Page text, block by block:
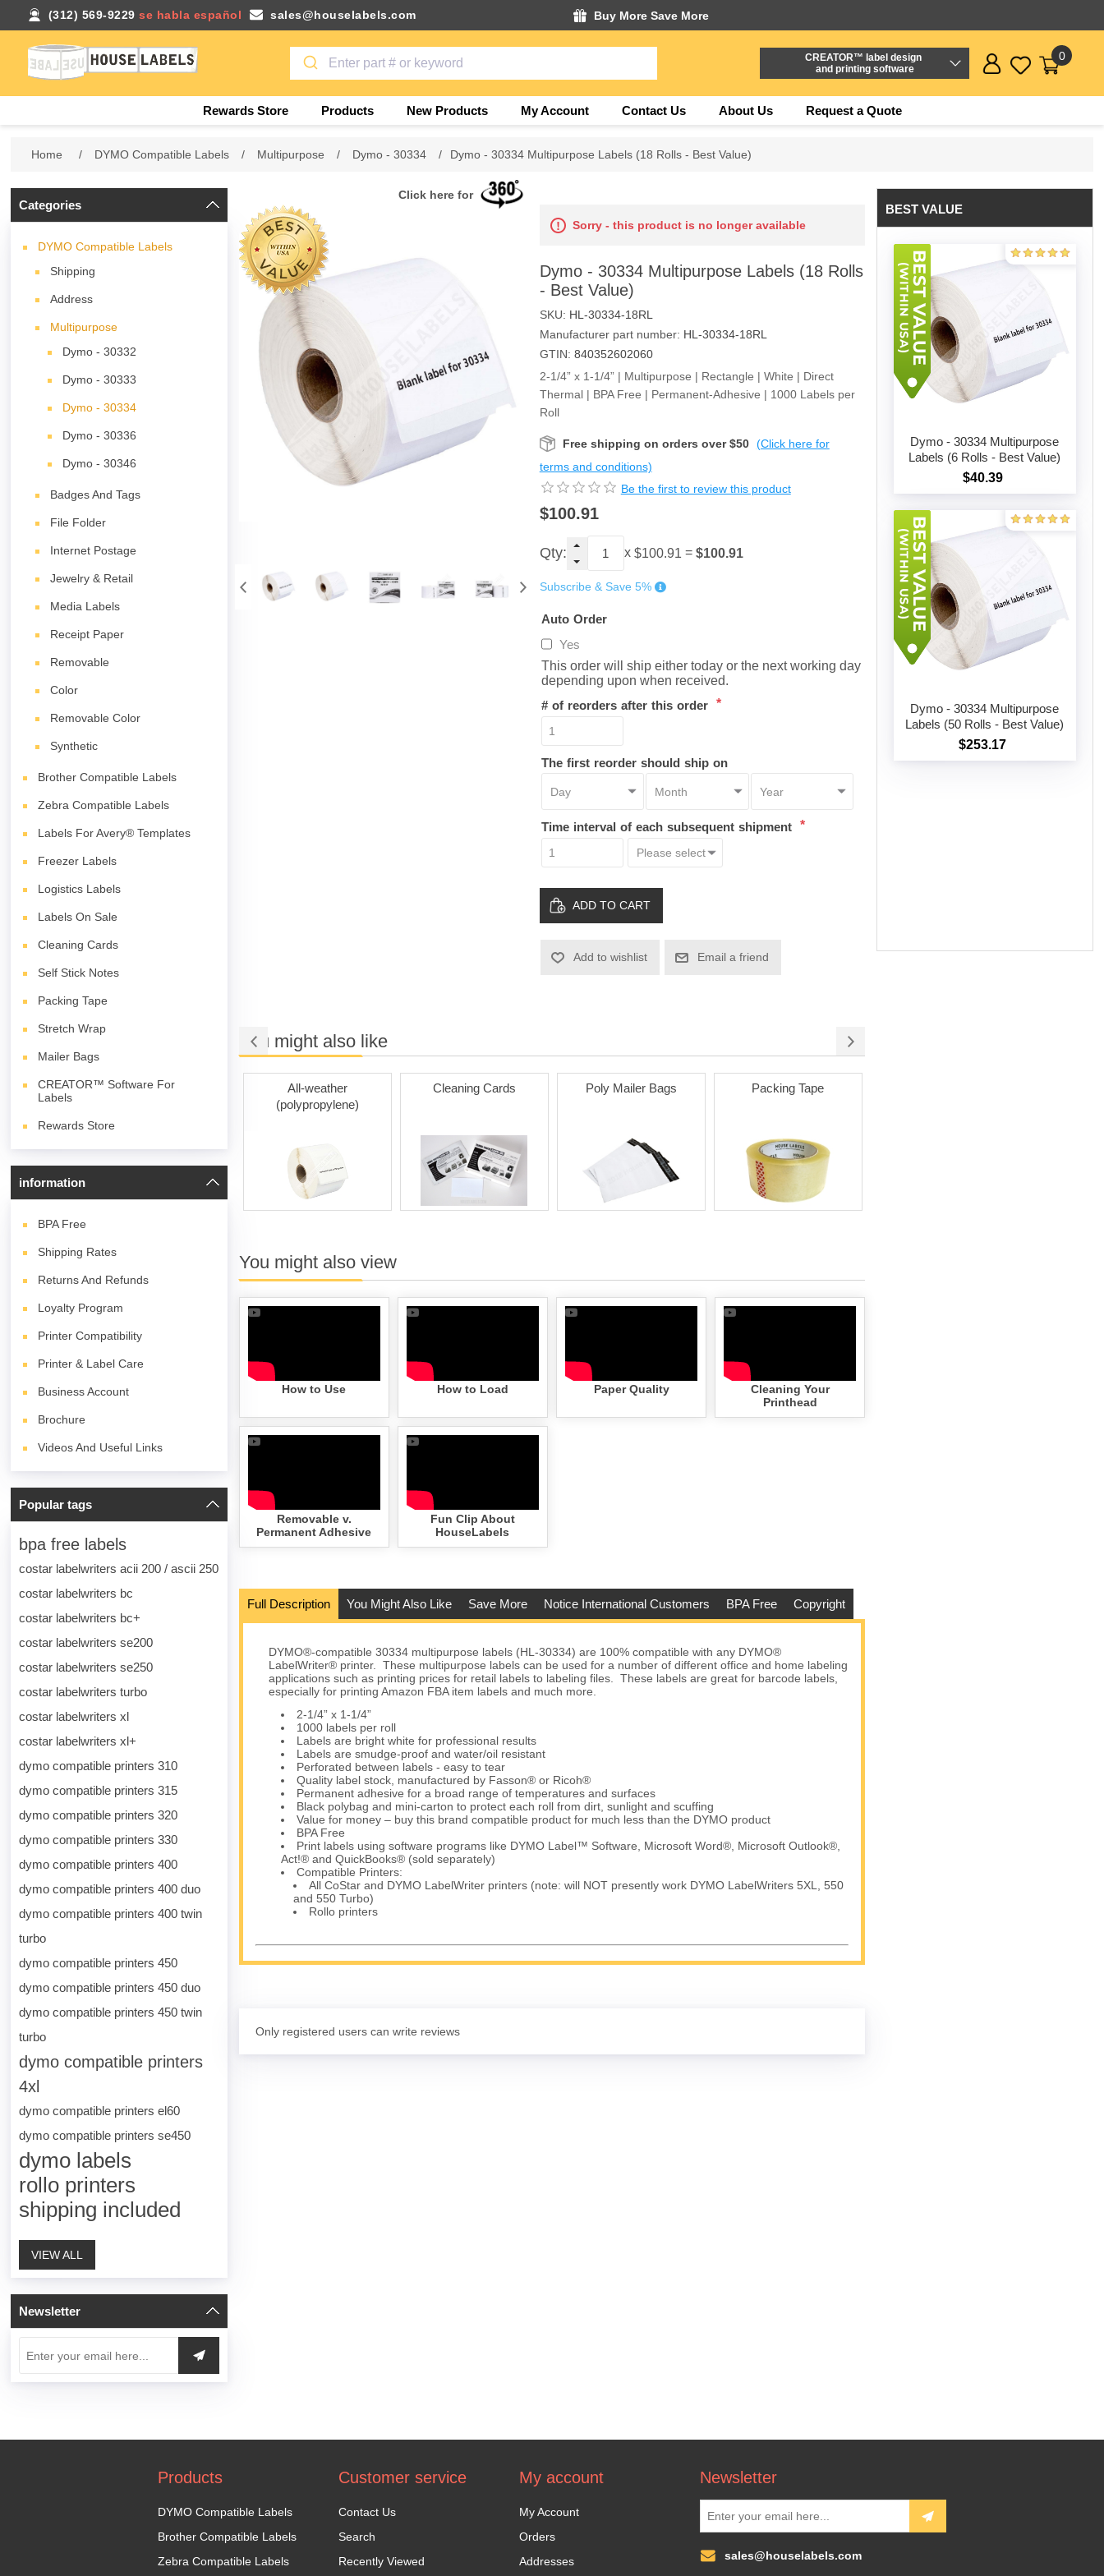
(312) 569-9229 se habla español sales@houselabels.com Buy More Save More
CREATOR™ label design
and printing software
0
Rewards Store Products New Products My Account Contact Us About Us Request a Quote
Home / DYMO Compatible Labels / Multipurpose / Dymo - 30334 / Dymo - 30334 Multipurpose Labels (18 Rolls - Best Value)
Categories
DYMO Compatible Labels
Shipping
Address
Multipurpose
Dymo - 30332
Dymo - 30333
Dymo - 30334
Dymo - 30336
Dymo - 30346
Badges And Tags
File Folder
Internet Postage
Jewelry & Retail
Media Labels
Receipt Paper
Removable
Color
Removable Color
Synthetic
Brother Compatible Labels
Zebra Compatible Labels
Labels For Avery® Templates
Freezer Labels
Logistics Labels
Labels On Sale
Cleaning Cards
Self Stick Notes
Packing Tape
Stretch Wrap
Mailer Bags
CREATOR™ Software For
Labels
Rewards Store
information
BPA Free
Shipping Rates
Returns And Refunds
Loyalty Program
Printer Compatibility
Printer & Label Care
Business Account
Brochure
Videos And Useful Links
Popular tags
bpa free labels
costar labelwriters acii 200 / ascii 250
costar labelwriters bc
costar labelwriters bc+
costar labelwriters se200
costar labelwriters se250
costar labelwriters turbo
costar labelwriters xl
costar labelwriters xl+
dymo compatible printers 310
dymo compatible printers 315
dymo compatible printers 320
dymo compatible printers 330
dymo compatible printers 400
dymo compatible printers 400 duo
dymo compatible printers 400 twin
turbo
dymo compatible printers 450
dymo compatible printers 450 duo
dymo compatible printers 450 twin
turbo
dymo compatible printers
4xl
dymo compatible printers el60
dymo compatible printers se450
dymo labels
rollo printers
shipping included
VIEW ALL
Newsletter
Click here for
Sorry - this product is no longer available
Dymo - 30334 Multipurpose Labels (18 Rolls
- Best Value)
SKU: HL-30334-18RL
Manufacturer part number: HL-30334-18RL
GTIN: 840352602060
2-1/4” x 1-1/4” | Multipurpose | Rectangle | White | Direct
Thermal | BPA Free | Permanent-Adhesive | 1000 Labels per
Roll
Free shipping on orders over $50 (Click here for
terms and conditions)
Be the first to review this product
$100.91
Qty: x $100.91 = $100.91
Subscribe & Save 5%
Auto Order
Yes
This order will ship either today or the next working day
depending upon when received.
# of reorders after this order *
The first reorder should ship on
Time interval of each subsequent shipment *
ADD TO CART
Add to wishlist Email a friend
You might also like
Removable Adhesive
All-weather
(polypropylene)
Cleaning Cards Poly Mailer Bags Packing Tape
You might also view
How to Use How to Load Paper Quality
Cleaning Your
Printhead
Removable v.
Permanent Adhesive
Fun Clip About
HouseLabels
Full Description You Might Also Like Save More Notice International Customers BPA Free Copyright
DYMO®-compatible 30334 multipurpose labels (HL-30334) are 100% compatible with any DYMO®
LabelWriter® printer. These multipurpose labels can be used for a number of different office and home labeling
applications such as printing prices for retail labels to labeling files. These labels are great for barcode labels,
especially for printing Amazon FBA item labels and much more.
2-1/4” x 1-1/4”
1000 labels per roll
Labels are bright white for professional results
Labels are smudge-proof and water/oil resistant
Perforated between labels - easy to tear
Quality label stock, manufactured by Fasson® or Ricoh®
Permanent adhesive for a broad range of temperatures and surfaces
Black polybag and mini-carton to protect each roll from dirt, sunlight and scuffing
Value for money – buy this brand compatible product for much less than the DYMO product
BPA Free
Print labels using software programs like DYMO Label™ Software, Microsoft Word®, Microsoft Outlook®,
Act!® and QuickBooks® (sold separately)
Compatible Printers:
All CoStar and DYMO LabelWriter printers (note: will NOT presently work DYMO LabelWriters 5XL, 550
and 550 Turbo)
Rollo printers
Only registered users can write reviews
BEST VALUE
Dymo - 30334 Multipurpose
Labels (6 Rolls - Best Value)
$40.39
Add to cart
Dymo - 30334 Multipurpose
Labels (50 Rolls - Best Value)
$253.17
Products
DYMO Compatible Labels
Brother Compatible Labels
Zebra Compatible Labels
Customer service
Contact Us
Search
Recently Viewed
My account
My Account
Orders
Addresses
Newsletter
sales@houselabels.com